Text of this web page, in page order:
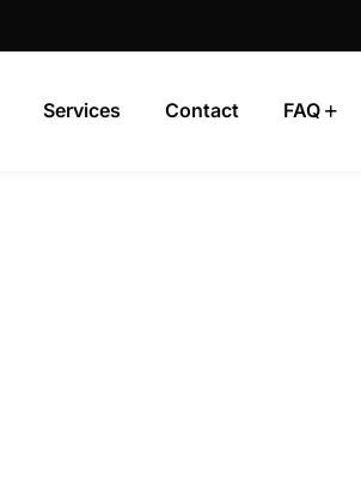
Services Contact FAQ